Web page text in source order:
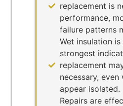
replacement is
performance,
failure patterns
Wet insulation
strongest
replacement
necessary, even
appear isolated.
Repairs are